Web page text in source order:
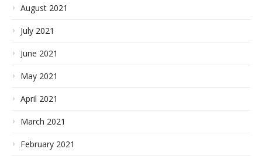
August 2021
July 2021
June 2021
May 2021
April 2021
March 2021
February 2021